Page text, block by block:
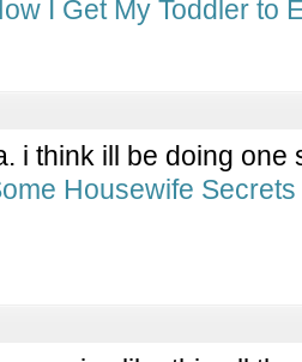
I Get My Toddler to
i think ill be doing one
Housewife